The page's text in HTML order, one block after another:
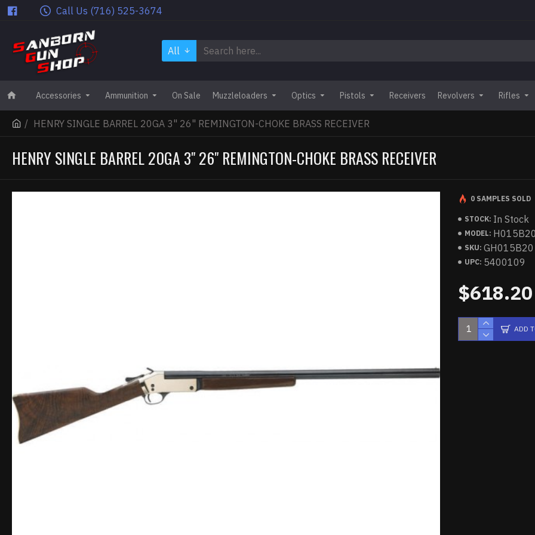
Call Us (716) 525-3674
All
Accessories Ammunition On Sale Muzzleloaders Optics Pistols Receivers Revolvers Rifles
HENRY SINGLE BARREL 20GA 3" 26" REMINGTON-CHOKE BRASS RECEIVER
HENRY SINGLE BARREL 20GA 3" 26" REMINGTON-CHOKE BRASS RECEIVER
STOCK: In Stock
MODEL: H015B20
SKU: GH015B20
UPC: 5400109
0 SAMPLES SOLD
$618.20
ADD